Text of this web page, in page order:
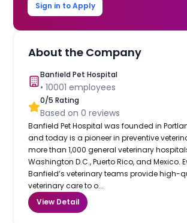
Sign in to Apply
About the Company
Banfield Pet Hospital
•10001 employees
0/5 Rating
Based on0 reviews
Banfield Pet Hospital was founded in
and today is a pioneer in preventive
more than 1,000 general veterinary
Washington D.C., Puerto Rico, and Mexico.
Banfield’s veterinary teams provide high-
veterinary care to o...
View Detail